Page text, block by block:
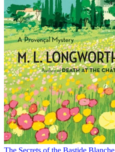
The Secrets of the Bastide Blanche